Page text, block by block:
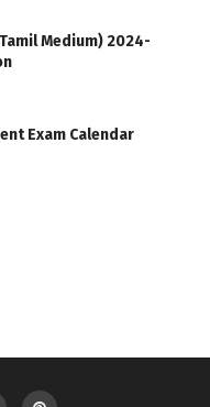
Medium) 2024-
Exam Calendar